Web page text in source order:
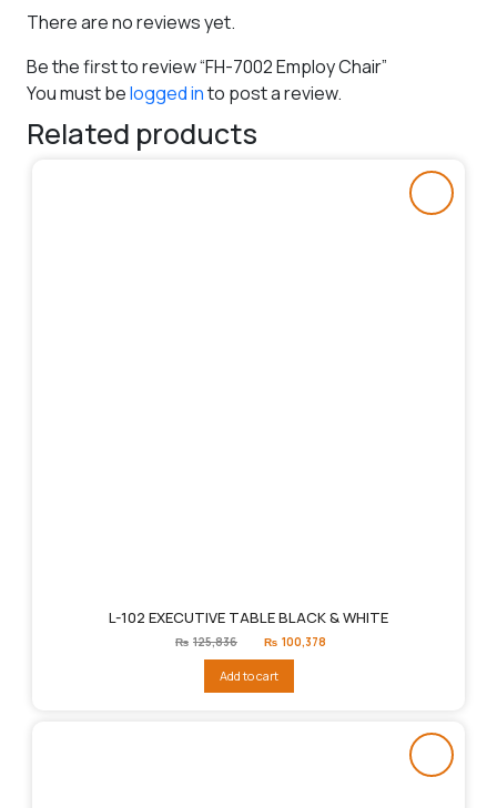
There are no reviews yet.
Be the first to review “FH-7002 Employ Chair”
You must belogged into post a review.
Related products
L-102 EXECUTIVE TABLE BLACK & WHITE
₨ 125,836
Original
price
₨125,836.
₨ 100,378
Add to cart